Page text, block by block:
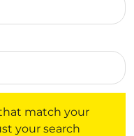
match your
your search